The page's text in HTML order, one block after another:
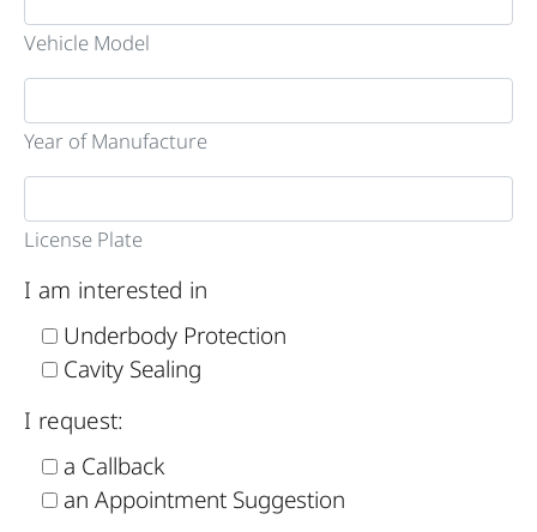
Vehicle Model
Year of Manufacture
License Plate
I am interested in
Underbody Protection
Cavity Sealing
I request:
a Callback
an Appointment Suggestion